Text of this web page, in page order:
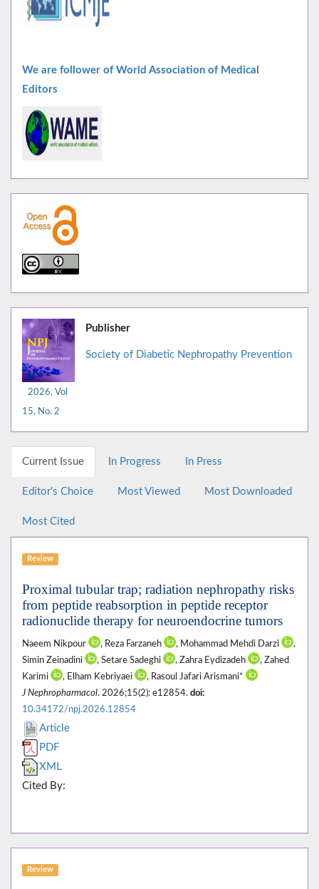
We are follower of World Association of Medical
Editors
2026, Vol
15, No. 2
Publisher
Society of Diabetic Nephropathy Prevention
Current Issue In Progress In Press
Editor's Choice Most Viewed Most Downloaded
Most Cited
Review
Proximal tubular trap; radiation nephropathy risks
from peptide reabsorption in peptide receptor
radionuclide therapy for neuroendocrine tumors
Naeem Nikpour , Reza Farzaneh , Mohammad Mehdi Darzi
,
Simin Zeinadini
, Setare Sadeghi , Zahra Eydizadeh
, Zahed
Karimi
, Elham Kebriyaei
, Rasoul Jafari Arismani*
J Nephropharmacol. 2026;15(2): e12854. doi:
10.34172/npj.2026.12854
Article
PDF
XML
Cited By:
Review